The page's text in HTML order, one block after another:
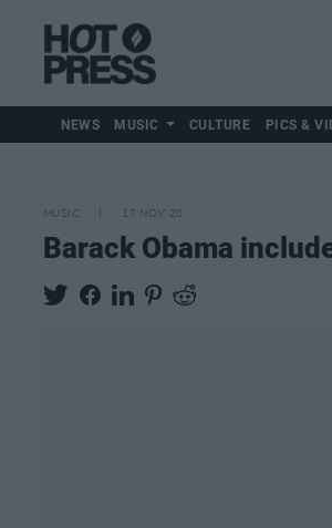
NEWS MUSIC CULTURE PICS &
MUSIC 17 NOV 20
Barack Obama